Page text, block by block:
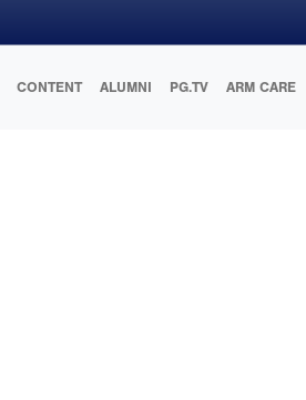
CONTENT ALUMNI PG.TV ARM CARE